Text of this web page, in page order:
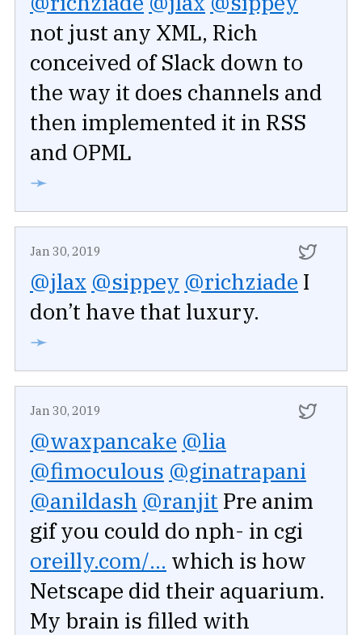
not just any XML, Rich
conceived of Slack down to
the way it does channels and
then implemented it in RSS
and OPML
➛
Jan 30, 2019
@jlax @sippey @richziade I
don’t have that luxury.
➛
Jan 30, 2019
@waxpancake @lia
@fimoculous @ginatrapani
@anildash @ranjit Pre anim
gif you could do nph- in cgi
oreilly.com/... which is how
Netscape did their aquarium.
My brain is filled with